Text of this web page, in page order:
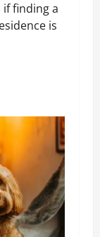
finding a
is